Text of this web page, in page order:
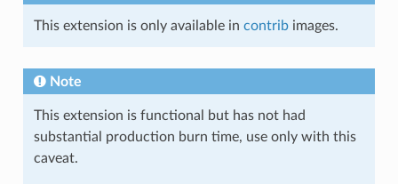
This extension is only available in contribimages.
Note
This extension is functional but has not had
substantial production burn time, use only with this
caveat.